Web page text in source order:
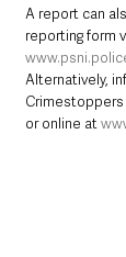
A report can
reporting form
Alternatively,
Crimestoppers
or online at